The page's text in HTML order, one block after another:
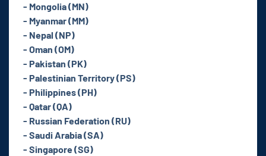
- Mongolia (MN)
- Myanmar (MM)
- Nepal (NP)
- Oman (OM)
- Pakistan (PK)
- Palestinian Territory (PS)
- Philippines (PH)
- Qatar (QA)
- Russian Federation (RU)
- Saudi Arabia (SA)
- Singapore (SG)